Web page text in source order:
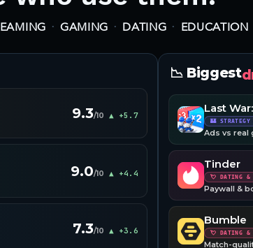
· GAMING · DATING · EDUCATION